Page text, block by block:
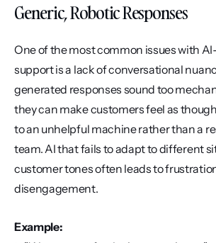
Generic, Robotic Responses
One of the most common issues with
support is a lack of conversational
generated responses sound too
they can make customers feel as
to an unhelpful machine rather than a
team. AI that fails to adapt to different
customer tones often leads to
disengagement.
Example: